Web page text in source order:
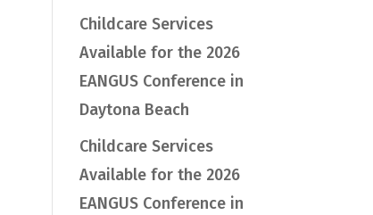
Childcare Services
Available for the 2026
EANGUS Conference in
Daytona Beach
Childcare Services
Available for the 2026
EANGUS Conference in